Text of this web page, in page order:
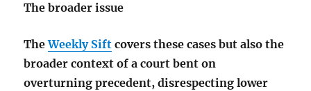
The broader issue
TheWeekly Sift covers these cases but also the
broader context of a court bent on
overturning precedent, disrespecting lower